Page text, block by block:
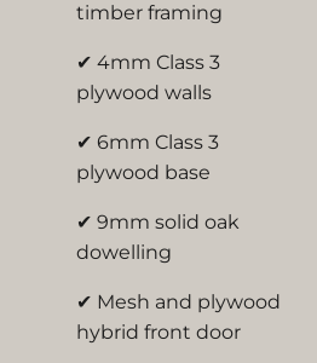
timber framing
✔ 4mm Class 3
plywood walls
✔ 6mm Class 3
plywood base
✔ 9mm solid oak
dowelling
✔ Mesh and plywood
hybrid front door